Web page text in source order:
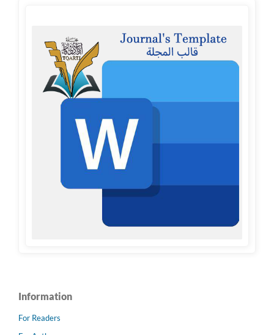
Information
For Readers